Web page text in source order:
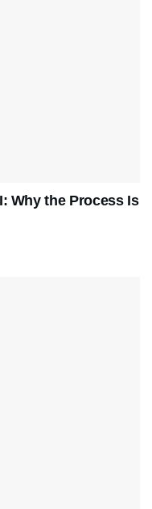
Why the Process Is